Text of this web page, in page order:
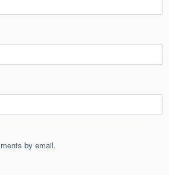
by email.